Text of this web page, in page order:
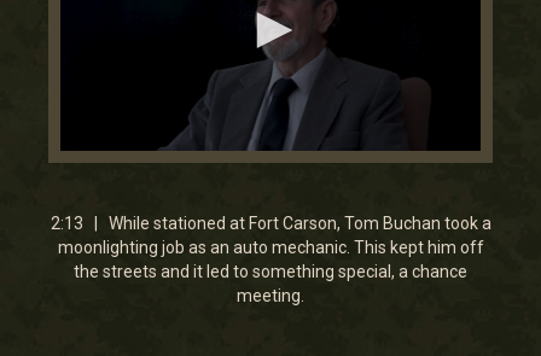
0
2
minutes,
13
seconds
2:13 | While stationed at Fort Carson, Tom Buchan took a
moonlighting job as an auto mechanic. This kept him off
the streets and it led to something special, a chance
meeting.